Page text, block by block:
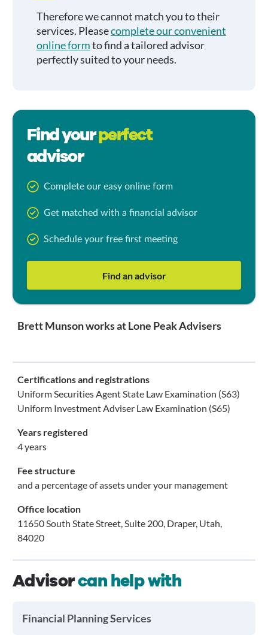
Therefore we cannot match you to their
services. Pleasecomplete our convenient
online formto find a tailored advisor
perfectly suited to your needs.
Find yourperfect
advisor
Complete our easy online form
Get matched with a financial advisor
Schedule your free first meeting
Find an advisor
Brett Munson works at Lone Peak Advisers
Certifications and registrations
Uniform Securities Agent State Law Examination (S63)
Uniform Investment Adviser Law Examination (S65)
Years registered
4 years
Fee structure
and a percentage of assets under your management
Office location
11650 South State Street, Suite 200, Draper, Utah,
84020
Advisorcan help with
Financial Planning Services